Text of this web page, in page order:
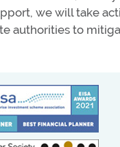
we will take
authorities to